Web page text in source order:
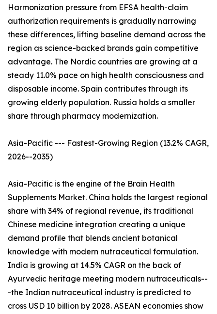
Harmonization pressure from EFSA health-claim
authorization requirements is gradually narrowing
these differences, lifting baseline demand across the
region as science-backed brands gain competitive
advantage. The Nordic countries are growing at a
steady 11.0% pace on high health consciousness and
disposable income. Spain contributes through its
growing elderly population. Russia holds a smaller
share through pharmacy modernization.
Asia-Pacific --- Fastest-Growing Region (13.2% CAGR,
2026--2035)
Asia-Pacific is the engine of the Brain Health
Supplements Market. China holds the largest regional
share with 34% of regional revenue, its traditional
Chinese medicine integration creating a unique
demand profile that blends ancient botanical
knowledge with modern nutraceutical formulation.
India is growing at 14.5% CAGR on the back of
Ayurvedic heritage meeting modern nutraceuticals--
-the Indian nutraceutical industry is predicted to
cross USD 10 billion by 2028. ASEAN economies show